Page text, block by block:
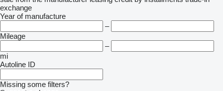
exchange
Year of manufacture
–
Mileage
–
mi
Autoline ID
Missing some filters?